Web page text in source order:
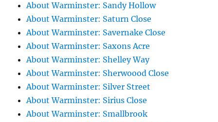
About Warminster: Sandy Hollow
About Warminster: Saturn Close
About Warminster: Savernake Close
About Warminster: Saxons Acre
About Warminster: Shelley Way
About Warminster: Sherwoood Close
About Warminster: Silver Street
About Warminster: Sirius Close
About Warminster: Smallbrook